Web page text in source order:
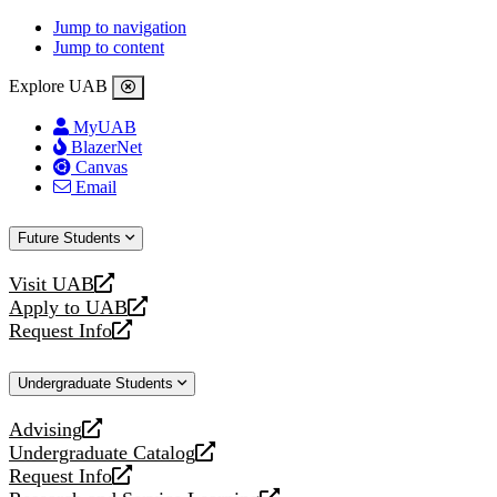
Jump to navigation
Jump to content
Explore UAB
MyUAB
BlazerNet
Canvas
Email
Future Students
Visit UAB
opens
a
new
Apply to UAB
opens
a
website
Request Info
opens
new
Undergraduate Students
Advising
opens
a
new
Undergraduate Catalog
opens
a
Request Info
opens